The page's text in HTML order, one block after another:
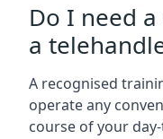
Do I need
a
A recognised
operate any
course of your